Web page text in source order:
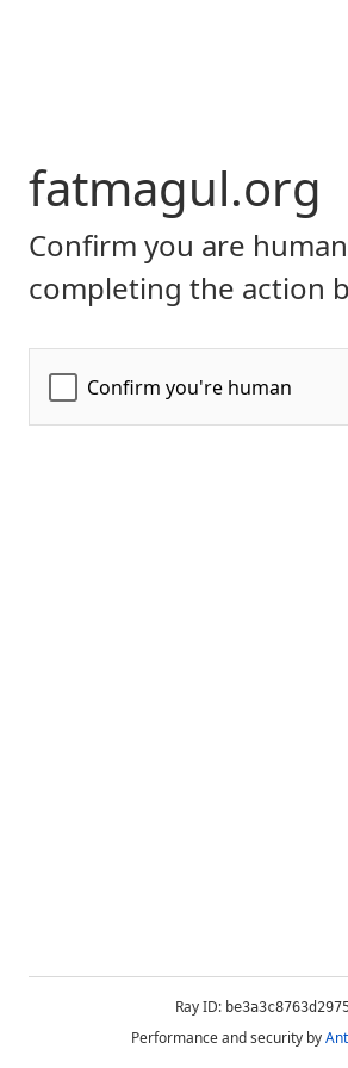
fatmagul.org
Confirm you are
completing the action
Ray ID:
Performance and security by